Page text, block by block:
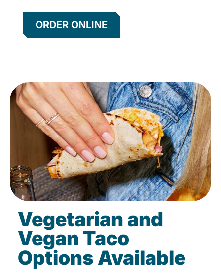
ORDER ONLINE
Vegetarian and
Vegan Taco
Options Available